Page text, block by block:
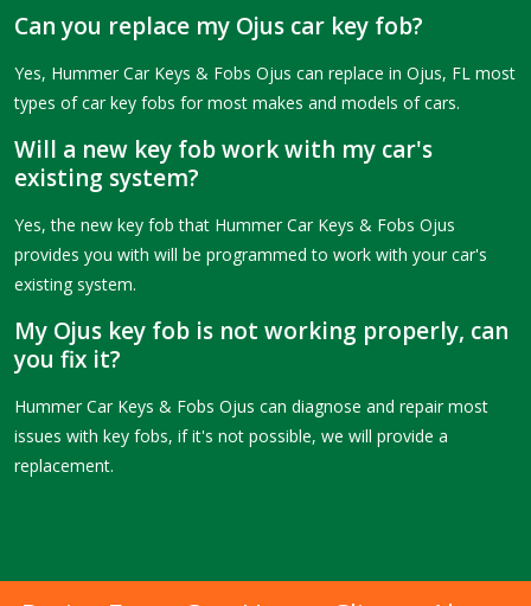
Can you replace my Ojus car key fob?
Yes, Hummer Car Keys & Fobs Ojus can replace in Ojus, FL most
types of car key fobs for most makes and models of cars.
Will a new key fob work with my car's
existing system?
Yes, the new key fob that Hummer Car Keys & Fobs Ojus
provides you with will be programmed to work with your car's
existing system.
My Ojus key fob is not working properly, can
you fix it?
Hummer Car Keys & Fobs Ojus can diagnose and repair most
issues with key fobs, if it's not possible, we will provide a
replacement.